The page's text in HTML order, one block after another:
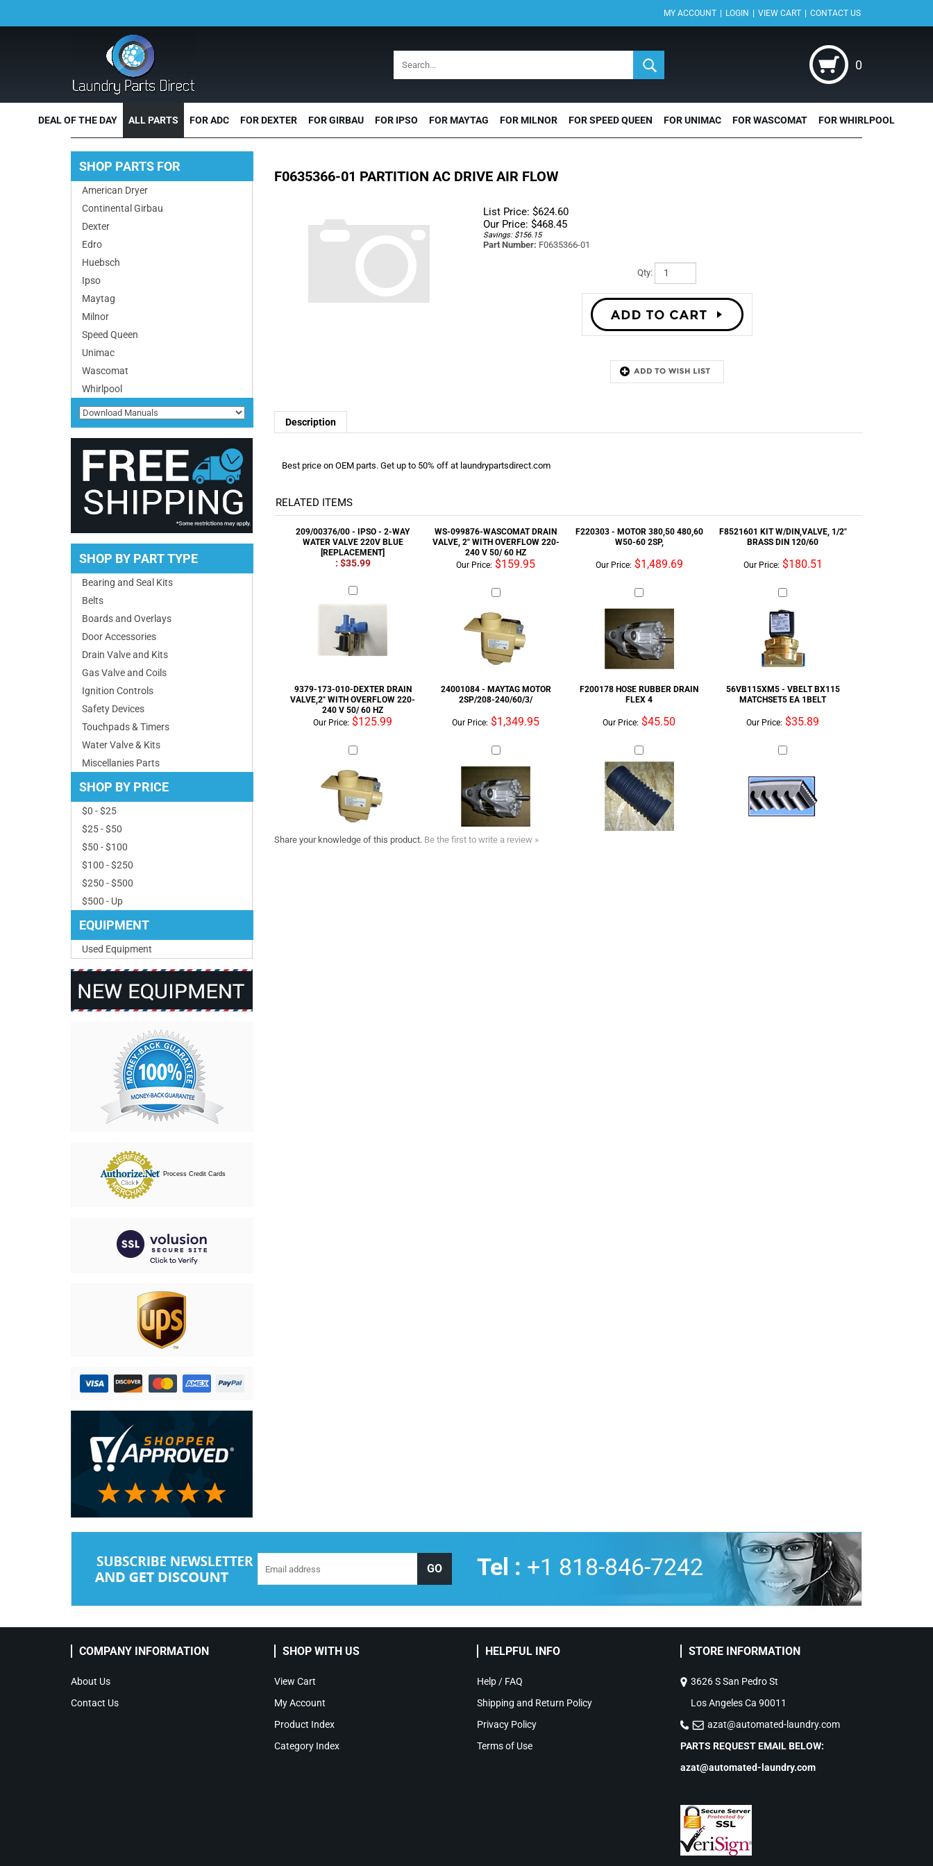
MY ACCOUNT | LOGIN | VIEW CART | CONTACT US
0
DEAL OF THE DAY ALL PARTS FOR ADC FOR DEXTER FOR GIRBAU FOR IPSO FOR MAYTAG FOR MILNOR FOR SPEED QUEEN FOR UNIMAC FOR WASCOMAT FOR WHIRLPOOL
SHOP PARTS FOR
American Dryer
Continental Girbau
Dexter
Edro
Huebsch
Ipso
Maytag
Milnor
Speed Queen
Unimac
Wascomat
Whirlpool
SHOP BY PART TYPE
Bearing and Seal Kits
Belts
Boards and Overlays
Door Accessories
Drain Valve and Kits
Gas Valve and Coils
Ignition Controls
Safety Devices
Touchpads & Timers
Water Valve & Kits
Miscellanies Parts
SHOP BY PRICE
$0 - $25
$25 - $50
$50 - $100
$100 - $250
$250 - $500
$500 - Up
EQUIPMENT
Used Equipment
Process Credit Cards
F0635366-01 PARTITION AC DRIVE AIR FLOW
List Price: $624.60
Our Price: $468.45
Savings: $156.15
Part Number: F0635366-01
Qty:
RELATED ITEMS
209/00376/00 - IPSO - 2-WAY
WATER VALVE 220V BLUE
WS-099876-WASCOMAT DRAIN
VALVE, 2" WITH OVERFLOW 220-
9379-173-010-DEXTER DRAIN
VALVE,2" WITH OVERFLOW 220-
240 V 50/ 60 HZ
2SP/208-240/60/3/
F200178 HOSE RUBBER DRAIN
56VB115XM5 - VBELT BX115
MATCHSET5 EA 1BELT
Our Price: $125.99 Our Price:$1,349.95 Our Price:$45.50 Our Price:$35.89
Share your knowledge of this product. Be the first to write a review »
Tel : +1 818-846-7242
COMPANY INFORMATION
About Us
Contact Us
SHOP WITH US
View Cart
My Account
Product Index
Category Index
HELPFUL INFO
Help / FAQ
Shipping and Return Policy
Privacy Policy
Terms of Use
STORE INFORMATION
3626 S San Pedro St
Los Angeles Ca 90011
azat@automated-laundry.com
PARTS REQUEST EMAIL BELOW:
azat@automated-laundry.com